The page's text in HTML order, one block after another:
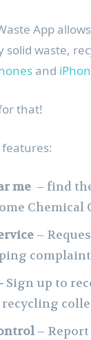
App
solid waste,
and
that!
features:
me – find
Chemical
–
Sign up to
–